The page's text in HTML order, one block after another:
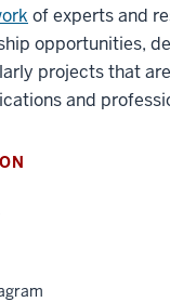
of experts and
opportunities,
projects that
and